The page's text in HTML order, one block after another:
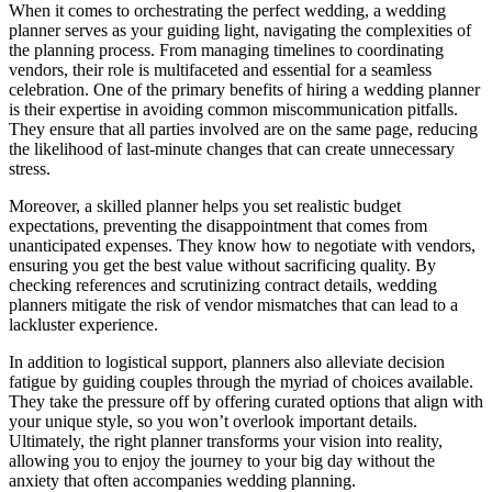
When it comes to orchestrating the perfect wedding, a wedding
planner serves as your guiding light, navigating the complexities of
the planning process. From managing timelines to coordinating
vendors, their role is multifaceted and essential for a seamless
celebration. One of the primary benefits of hiring a wedding planner
is their expertise in avoiding common miscommunication pitfalls.
They ensure that all parties involved are on the same page, reducing
the likelihood of last-minute changes that can create unnecessary
stress.
Moreover, a skilled planner helps you set realistic budget
expectations, preventing the disappointment that comes from
unanticipated expenses. They know how to negotiate with vendors,
ensuring you get the best value without sacrificing quality. By
checking references and scrutinizing contract details, wedding
planners mitigate the risk of vendor mismatches that can lead to a
lackluster experience.
In addition to logistical support, planners also alleviate decision
fatigue by guiding couples through the myriad of choices available.
They take the pressure off by offering curated options that align with
your unique style, so you won’t overlook important details.
Ultimately, the right planner transforms your vision into reality,
allowing you to enjoy the journey to your big day without the
anxiety that often accompanies wedding planning.